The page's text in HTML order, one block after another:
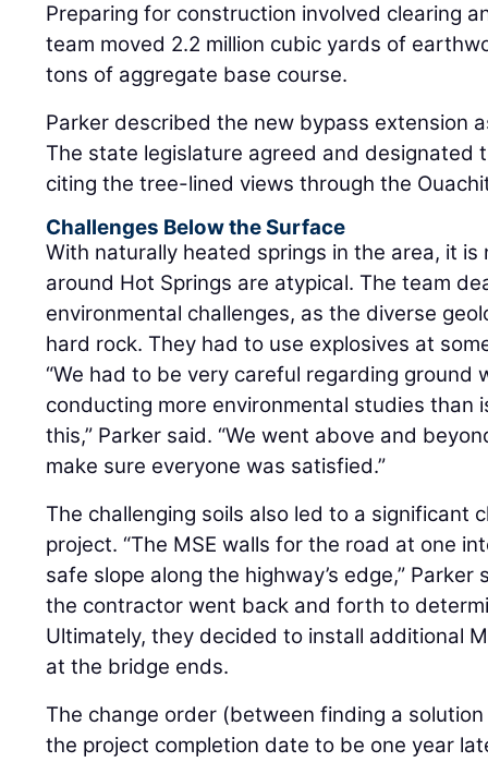
Preparing for construction involved clearing
team moved 2.2 million cubic yards of
tons of aggregate base course.
Parker described the new bypass extension
The state legislature agreed and designated
citing the tree-lined views through the
Challenges Below the Surface
With naturally heated springs in the area, it
around Hot Springs are atypical. The team
environmental challenges, as the diverse
hard rock. They had to use explosives at
“We had to be very careful regarding ground
conducting more environmental studies than
this,” Parker said. “We went above and
make sure everyone was satisfied.”
The challenging soils also led to a significant
project. “The MSE walls for the road at one
safe slope along the highway’s edge,” Parker
the contractor went back and forth to
Ultimately, they decided to install additional
at the bridge ends.
The change order (between finding a
the project completion date to be one year